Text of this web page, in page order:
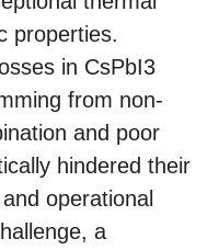
properties.
in CsPbI3
from non-
and poor
hindered their
operational
a